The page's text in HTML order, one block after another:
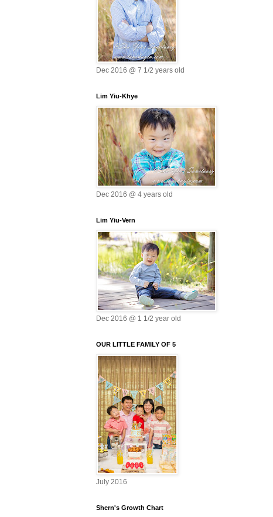
Dec 2016 @ 7 1/2 years old
Lim Yiu-Khye
Dec 2016 @ 4 years old
Lim Yiu-Vern
Dec 2016 @ 1 1/2 year old
OUR LITTLE FAMILY OF 5
July 2016
Shern's Growth Chart